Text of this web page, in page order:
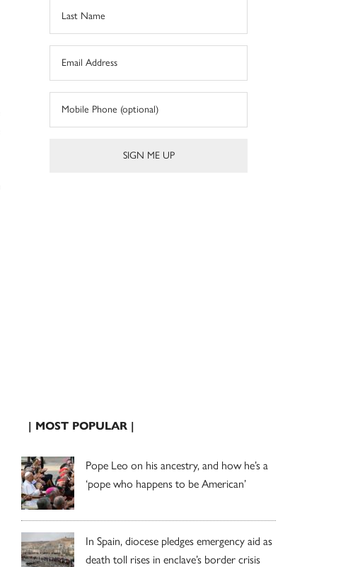
| MOST POPULAR |
Pope Leo on his ancestry, and how he’s a
‘pope who happens to be American’
In Spain, diocese pledges emergency aid as
death toll rises in enclave’s border crisis